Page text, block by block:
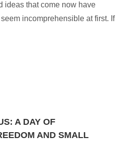
ideas that come now have
incomprehensible at first. If
A DAY OF
AND SMALL